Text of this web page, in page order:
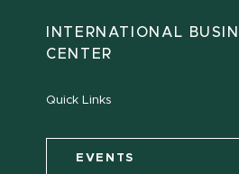
INTERNATIONAL
CENTER
Quick Links
EVENTS